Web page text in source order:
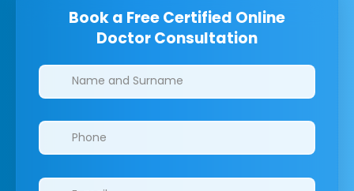
Book a Free Certified Online
Doctor Consultation
Clinics/branches